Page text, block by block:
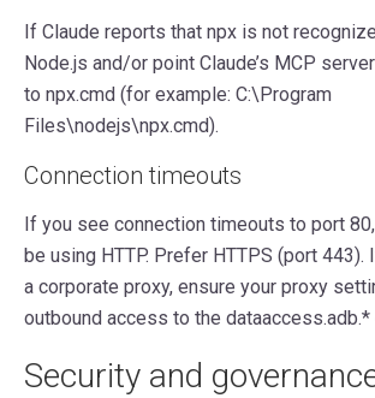
If Claude reports that npx is not
Node.js and/or point Claude’s MCP
to npx.cmd (for example: C:\Program
Files\nodejs\npx.cmd).
Connection timeouts
If you see connection timeouts to port
be using HTTP. Prefer HTTPS (port 443).
a corporate proxy, ensure your proxy
outbound access to the dataaccess.adb.*
Security and